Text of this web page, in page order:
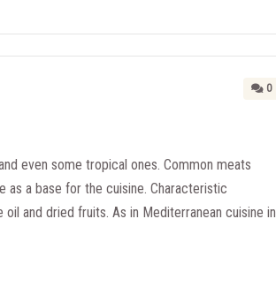
0
even some tropical ones. Common meats
as a base for the cuisine. Characteristic
and dried fruits. As in Mediterranean cuisine in